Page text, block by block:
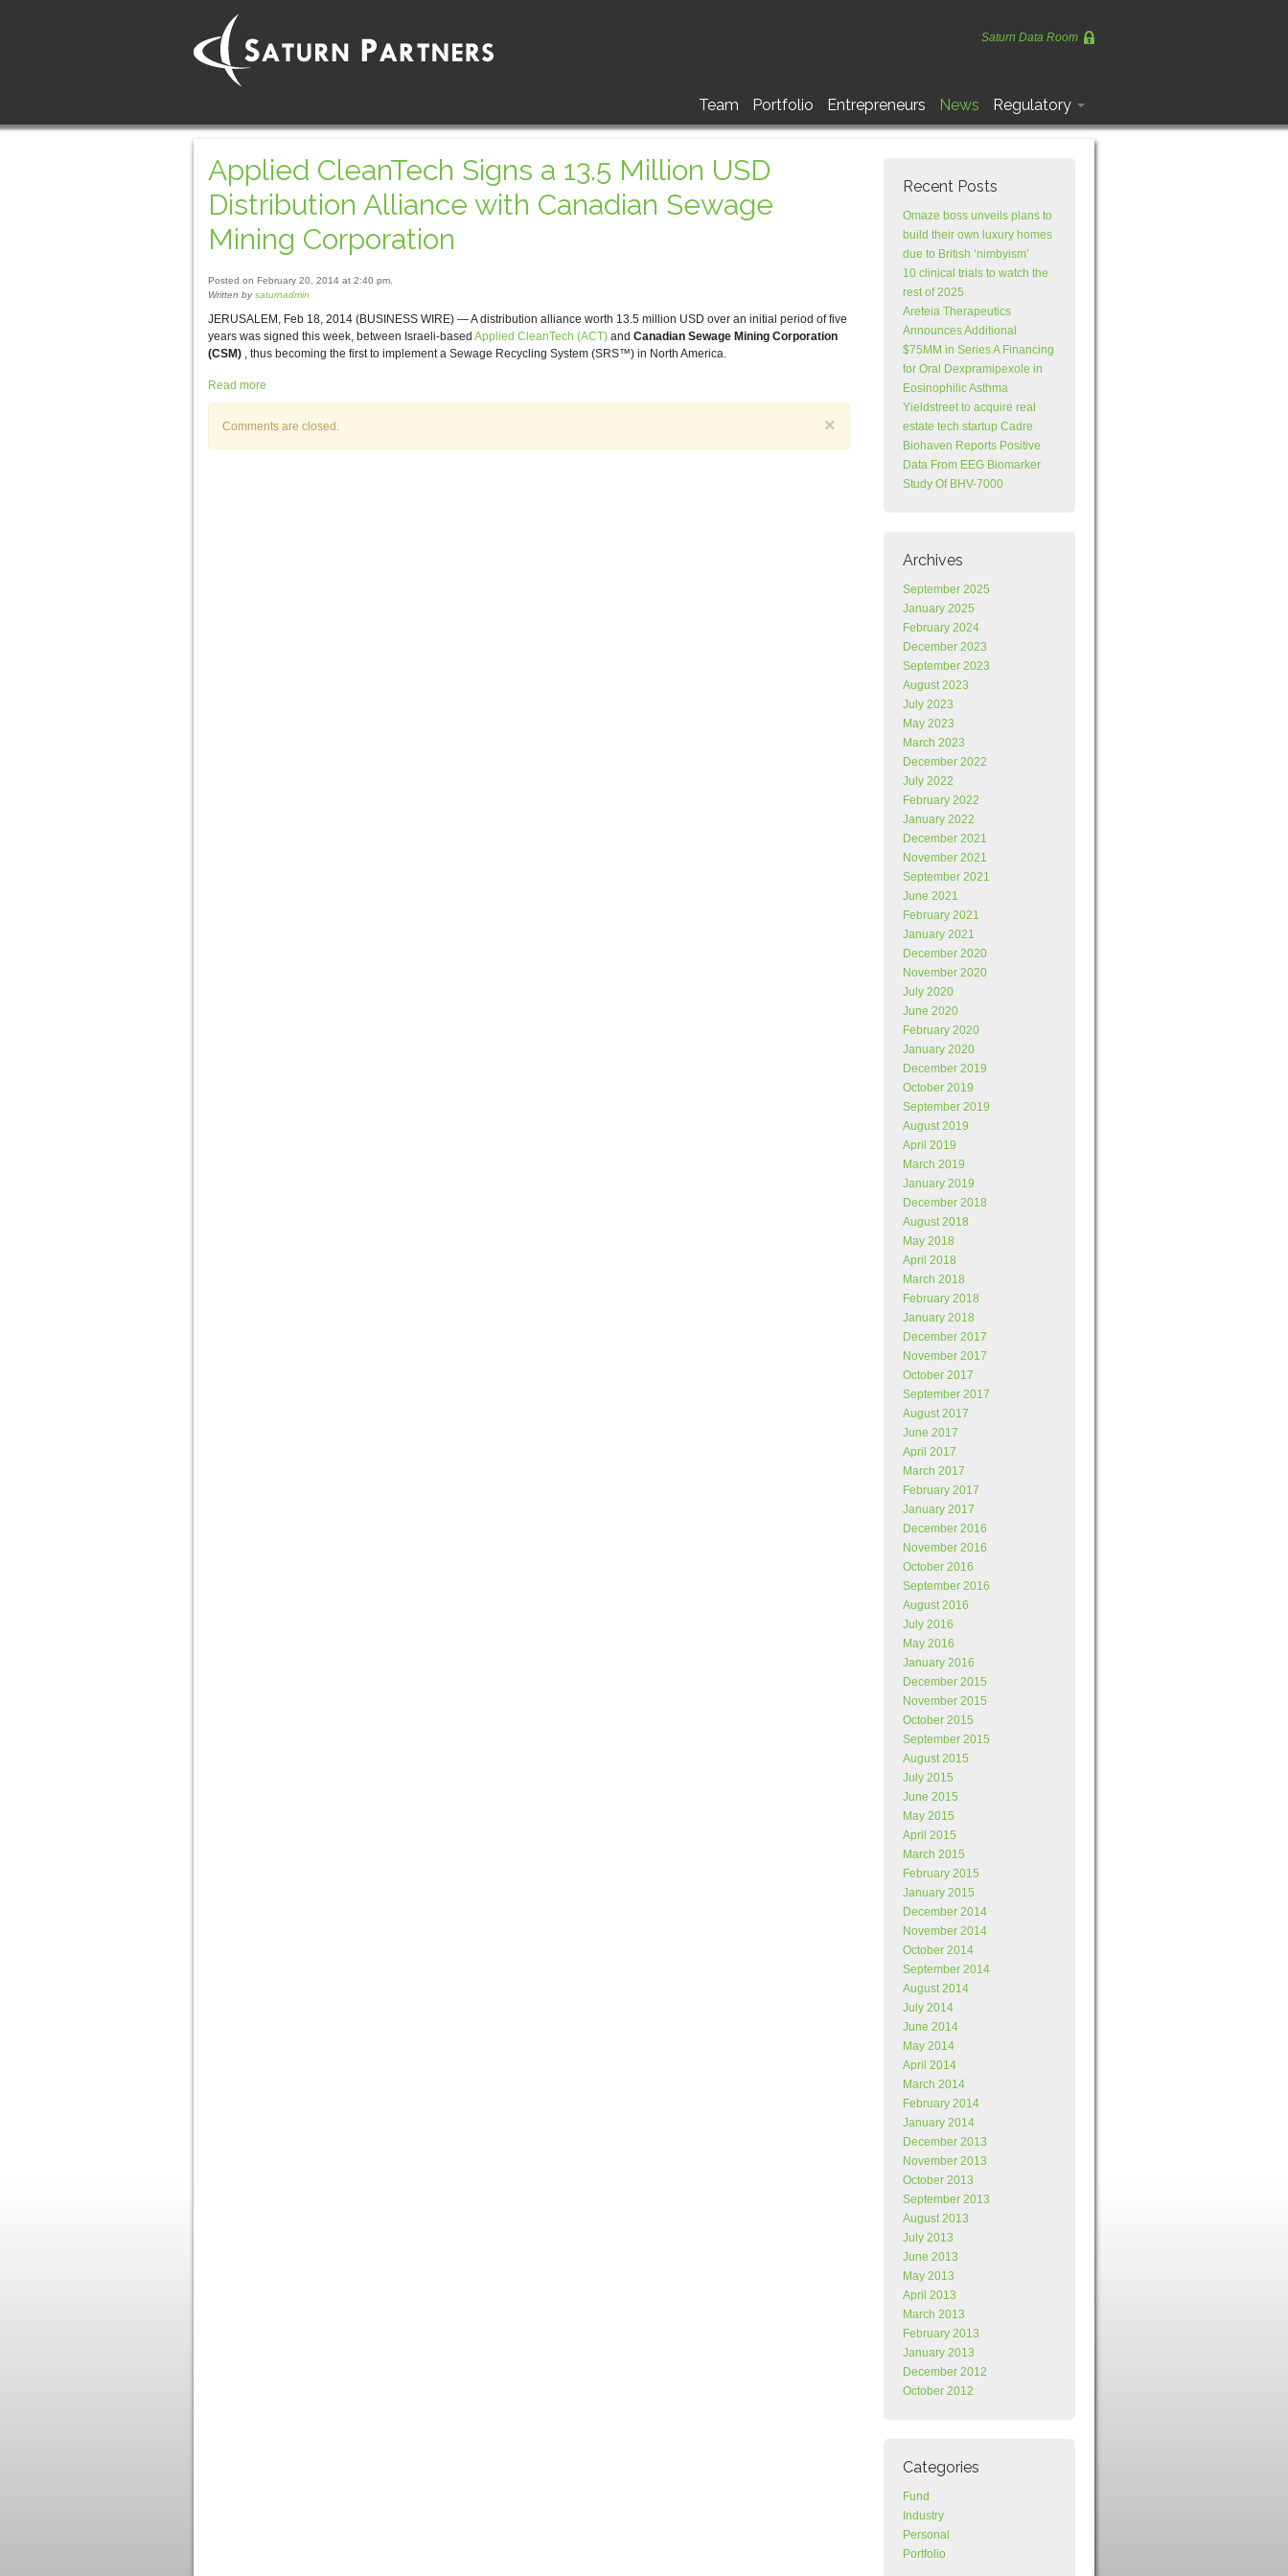
Saturn Data Room
Team Portfolio Entrepreneurs News Regulatory
Applied CleanTech Signs a 13.5 Million USD
Distribution Alliance with Canadian Sewage
Mining Corporation
Posted on February 20, 2014 at 2:40 pm.
Written bysaturnadmin
JERUSALEM, Feb 18, 2014 (BUSINESS WIRE) — A distribution alliance worth 13.5 million USD over an initial period of five
years was signed this week, between Israeli-based Applied CleanTech (ACT) and Canadian Sewage Mining Corporation
(CSM) , thus becoming the first to implement a Sewage Recycling System (SRS™) in North America.
Read more
×
Comments are closed.
Recent Posts
Omaze boss unveils plans to
build their own luxury homes
due to British ‘nimbyism’
10 clinical trials to watch the
rest of 2025
Areteia Therapeutics
Announces Additional
$75MM in Series A Financing
for Oral Dexpramipexole in
Eosinophilic Asthma
Yieldstreet to acquire real
estate tech startup Cadre
Biohaven Reports Positive
Data From EEG Biomarker
Study Of BHV-7000
Archives
September 2025
January 2025
February 2024
December 2023
September 2023
August 2023
July 2023
May 2023
March 2023
December 2022
July 2022
February 2022
January 2022
December 2021
November 2021
September 2021
June 2021
February 2021
January 2021
December 2020
November 2020
July 2020
June 2020
February 2020
January 2020
December 2019
October 2019
September 2019
August 2019
April 2019
March 2019
January 2019
December 2018
August 2018
May 2018
April 2018
March 2018
February 2018
January 2018
December 2017
November 2017
October 2017
September 2017
August 2017
June 2017
April 2017
March 2017
February 2017
January 2017
December 2016
November 2016
October 2016
September 2016
August 2016
July 2016
May 2016
January 2016
December 2015
November 2015
October 2015
September 2015
August 2015
July 2015
June 2015
May 2015
April 2015
March 2015
February 2015
January 2015
December 2014
November 2014
October 2014
September 2014
August 2014
July 2014
June 2014
May 2014
April 2014
March 2014
February 2014
January 2014
December 2013
November 2013
October 2013
September 2013
August 2013
July 2013
June 2013
May 2013
April 2013
March 2013
February 2013
January 2013
December 2012
October 2012
Categories
Fund
Industry
Personal
Portfolio